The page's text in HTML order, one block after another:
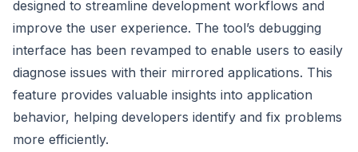
designed to streamline development workflows and
improve the user experience. The tool’s debugging
interface has been revamped to enable users to easily
diagnose issues with their mirrored applications. This
feature provides valuable insights into application
behavior, helping developers identify and fix problems
more efficiently.